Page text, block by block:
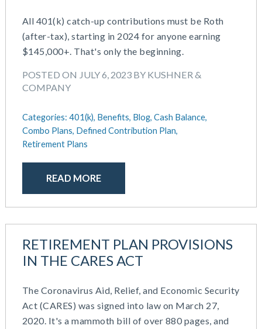
All 401(k) catch-up contributions must be Roth
(after-tax), starting in 2024 for anyone earning
$145,000+. That's only the beginning.
POSTED ON JULY 6, 2023 BY KUSHNER &
COMPANY
Categories: 401(k), Benefits, Blog, Cash Balance,
Combo Plans, Defined Contribution Plan,
Retirement Plans
READ MORE
RETIREMENT PLAN PROVISIONS
IN THE CARES ACT
The Coronavirus Aid, Relief, and Economic Security
Act (CARES) was signed into law on March 27,
2020. It's a mammoth bill of over 880 pages, and